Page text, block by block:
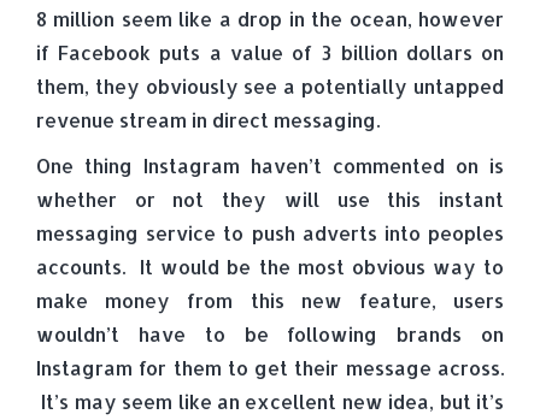
8 million seem like a drop in the ocean, however
if Facebook puts a value of 3 billion dollars on
them, they obviously see a potentially untapped
revenue stream in direct messaging.
One thing Instagram haven’t commented on is
whether or not they will use this instant
messaging service to push adverts into peoples
accounts. It would be the most obvious way to
make money from this new feature, users
wouldn’t have to be following brands on
Instagram for them to get their message across.
It’s may seem like an excellent new idea, but it’s